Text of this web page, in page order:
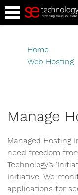
Home
Web Hosting
Manage
Managed Hosting
need freedom
Technology’s
Initiative. We
applications for